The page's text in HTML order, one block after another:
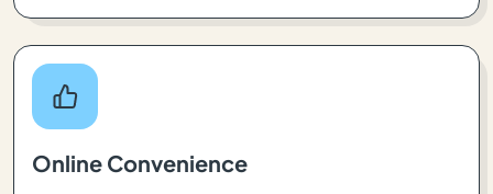
Online Convenience